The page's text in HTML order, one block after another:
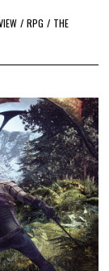
/ RPG / THE